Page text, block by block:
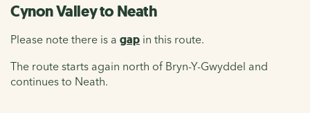
Cynon Valley to Neath
Please note there is a gap in this route.
The route starts again north of Bryn-Y-Gwyddel and
continues to Neath.